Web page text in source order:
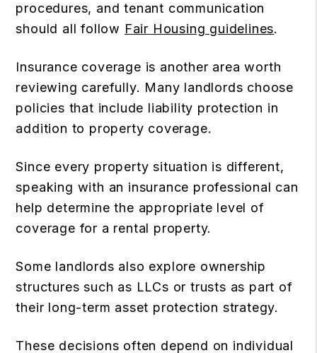
procedures, and tenant communication
should all follow Fair Housing guidelines.
Insurance coverage is another area worth
reviewing carefully. Many landlords choose
policies that include liability protection in
addition to property coverage.
Since every property situation is different,
speaking with an insurance professional can
help determine the appropriate level of
coverage for a rental property.
Some landlords also explore ownership
structures such as LLCs or trusts as part of
their long-term asset protection strategy.
These decisions often depend on individual